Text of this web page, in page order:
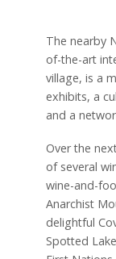
The nearby
of-the-art
village, is a
exhibits, a
and a
Over the
of several
wine-and-
Anarchist
delightful
Spotted